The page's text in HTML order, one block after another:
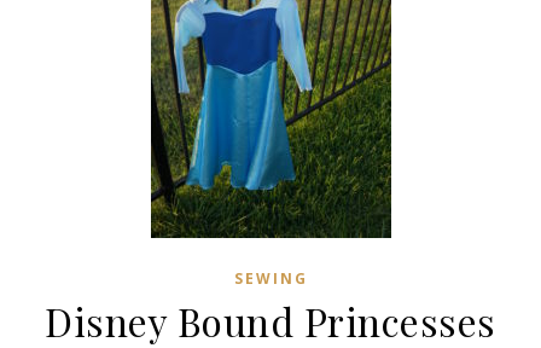
SEWING
Disney Bound Princesses